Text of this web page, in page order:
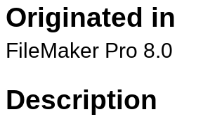
Originated in
FileMaker Pro 8.0
Description